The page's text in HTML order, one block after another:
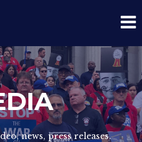
news, press releases.